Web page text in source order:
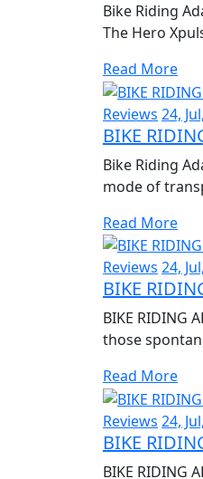
Bike Riding
The Hero
Read More
Reviews 24,
BIKE
Bike Riding
mode of
Read More
Reviews 24,
BIKE
BIKE RIDING
those
Read More
Reviews 24,
BIKE
BIKE RIDING